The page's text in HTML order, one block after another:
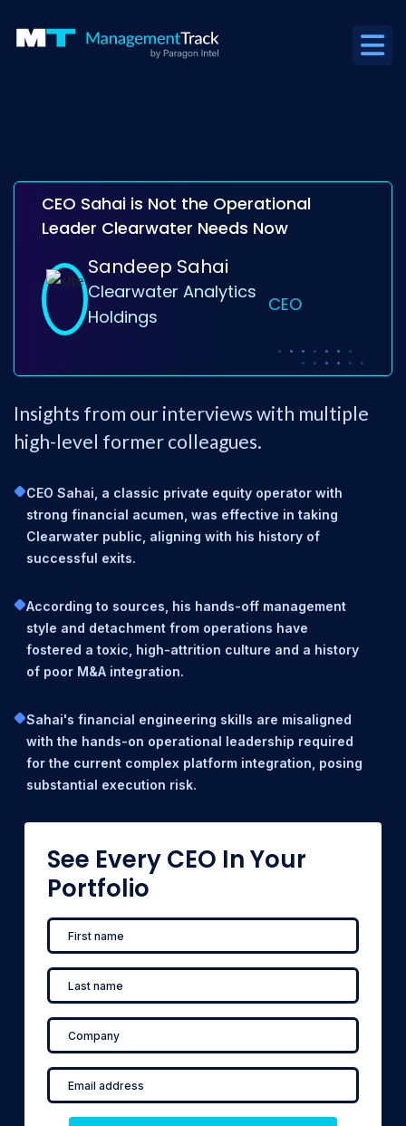
CEO Sahai is Not the Operational
Leader Clearwater Needs Now
Sandeep Sahai
Clearwater Analytics
Holdings
CEO
Insights from our interviews with multiple
high-level former colleagues.
CEO Sahai, a classic private equity operator with
strong financial acumen, was effective in taking
Clearwater public, aligning with his history of
successful exits.
According to sources, his hands-off management
style and detachment from operations have
fostered a toxic, high-attrition culture and a history
of poor M&A integration.
Sahai's financial engineering skills are misaligned
with the hands-on operational leadership required
for the current complex platform integration, posing
substantial execution risk.
See Every CEO In Your
Portfolio